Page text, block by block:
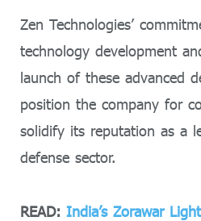
Zen Technologies’
technology development
launch of these advanced
position the company for
solidify its reputation as a
defense sector.
READ: India’s Zorawar